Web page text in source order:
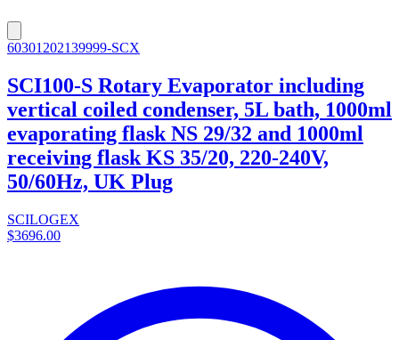
60301202139999-SCX
SCI100-S Rotary Evaporator including
vertical coiled condenser, 5L bath, 1000ml
evaporating flask NS 29/32 and 1000ml
receiving flask KS 35/20, 220-240V,
50/60Hz, UK Plug
SCILOGEX
$3696.00